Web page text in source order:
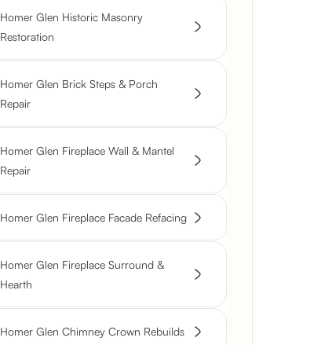
Homer Glen Historic Masonry
Restoration
Homer Glen Brick Steps & Porch
Repair
Homer Glen Fireplace Wall & Mantel
Repair
Homer Glen Fireplace Facade Refacing
Homer Glen Fireplace Surround &
Hearth
Homer Glen Chimney Crown Rebuilds